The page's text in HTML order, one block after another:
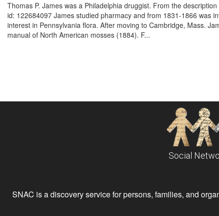
Thomas P. James was a Philadelphia druggist. From the
id: 122684097 James studied pharmacy and from 1831-1866 was
interest in Pennsylvania flora. After moving to Cambridge, Mass.
manual of North American mosses (1884). F...
Social
SNAC is a discovery service for persons, families, and